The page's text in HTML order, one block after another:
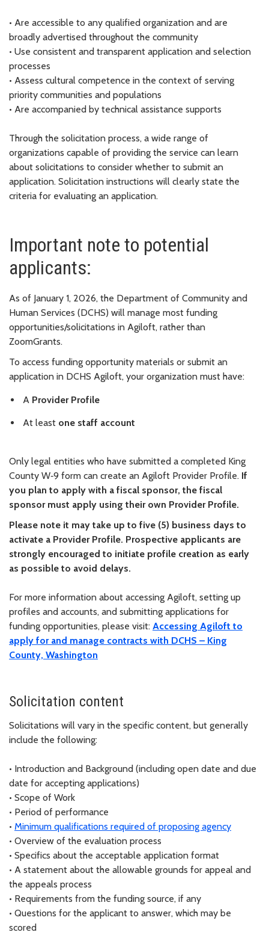
• Are accessible to any qualified organization and are
broadly advertised throughout the community
• Use consistent and transparent application and selection
processes
• Assess cultural competence in the context of serving
priority communities and populations
• Are accompanied by technical assistance supports
Through the solicitation process, a wide range of
organizations capable of providing the service can learn
about solicitations to consider whether to submit an
application. Solicitation instructions will clearly state the
criteria for evaluating an application.
Important note to potential
applicants:
As of January 1, 2026, the Department of Community and
Human Services (DCHS) will manage most funding
opportunities/solicitations in Agiloft, rather than
ZoomGrants.
To access funding opportunity materials or submit an
application in DCHS Agiloft, your organization must have:
A Provider Profile
At least one staff account
Only legal entities who have submitted a completed King
County W‑9 form can create an Agiloft Provider Profile. If
you plan to apply with a fiscal sponsor, the fiscal
sponsor must apply using their own Provider Profile.
Please note it may take up to five (5) business days to
activate a Provider Profile. Prospective applicants are
strongly encouraged to initiate profile creation as early
as possible to avoid delays.
For more information about accessing Agiloft, setting up
profiles and accounts, and submitting applications for
funding opportunities, please visit: Accessing Agiloft to
apply for and manage contracts with DCHS – King
County, Washington
Solicitation content
Solicitations will vary in the specific content, but generally
include the following:
• Introduction and Background (including open date and due
date for accepting applications)
• Scope of Work
• Period of performance
• Minimum qualifications required of proposing agency
• Overview of the evaluation process
• Specifics about the acceptable application format
• A statement about the allowable grounds for appeal and
the appeals process
• Requirements from the funding source, if any
• Questions for the applicant to answer, which may be
scored